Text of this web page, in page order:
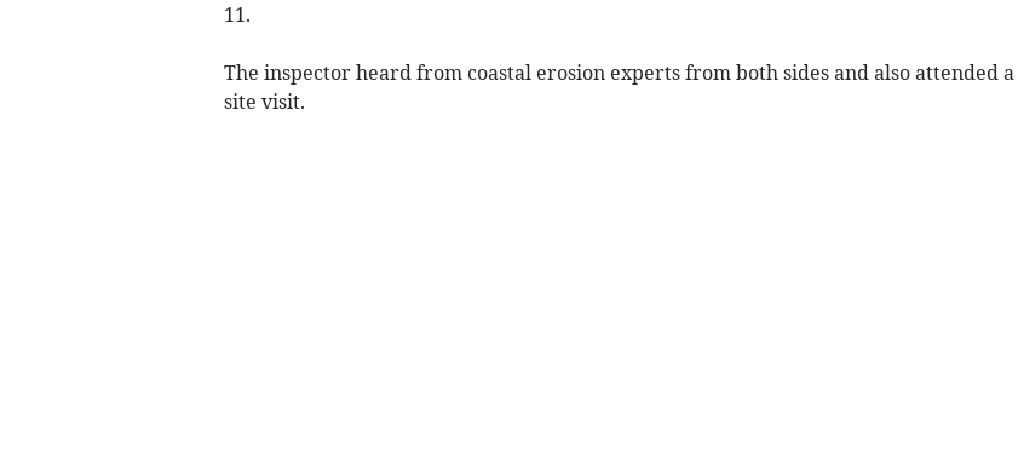
11.
The inspector heard from coastal erosion experts from both sides and also attended a
site visit.